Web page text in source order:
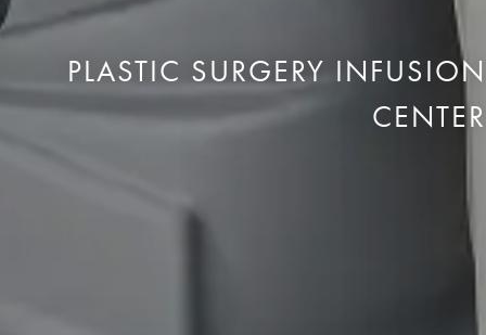
PLASTIC SURGERY INFUSION
CENTER